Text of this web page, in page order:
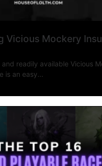
Vicious Mockery
readily available Vicious
is an easy...